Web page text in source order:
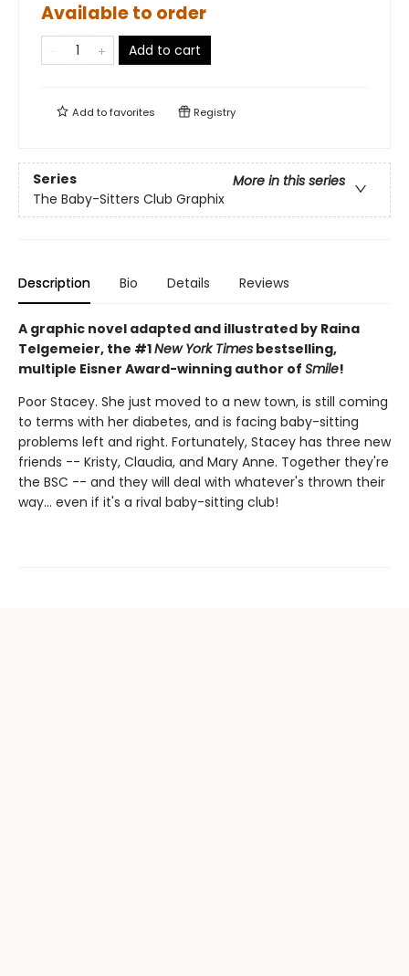
Available to order
Add to cart
Add tofavorites Registry
Series
More in this series
The Baby-Sitters Club Graphix
Description Bio Details Reviews
A graphic novel adapted and illustrated by Raina
Telgemeier, the #1New York Times bestselling,
multiple Eisner Award-winning author of Smile!
Poor Stacey. She just moved to a new town, is still coming
to terms with her diabetes, and is facing baby-sitting
problems left and right. Fortunately, Stacey has three new
friends -- Kristy, Claudia, and Mary Anne. Together they're
the BSC -- and they will deal with whatever's thrown their
way... even if it's a rival baby-sitting club!